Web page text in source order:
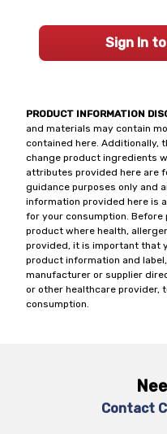
PRODUCT INFORMATION
and materials may contain
contained here. Additionally,
change product ingredients
attributes provided here are
guidance purposes only and
information provided here is
for your consumption. Before
product where health,
provided, it is important that
product information and
manufacturer or supplier
or other healthcare provider,
consumption.
Sign In
Contact